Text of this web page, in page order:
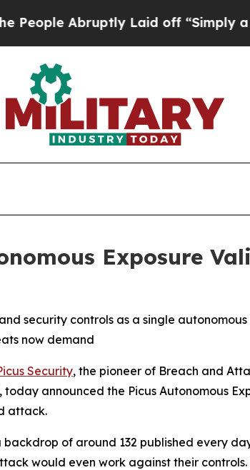
Abruptly Laid off “Simply a Math
Exposure
security controls as a single
now demand
Security, the pioneer of Breach and
announced the Picus Autonomous
attack.
of around 132 published every
would even work against their